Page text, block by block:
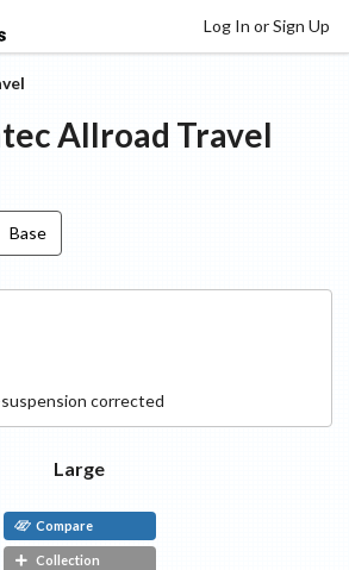
Log In or Sign Up
Allroad Travel
Base
corrected
Large
Compare
Collection